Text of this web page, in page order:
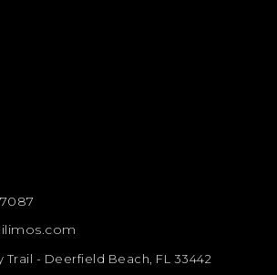
Trail - Deerfield Beach, FL 33442